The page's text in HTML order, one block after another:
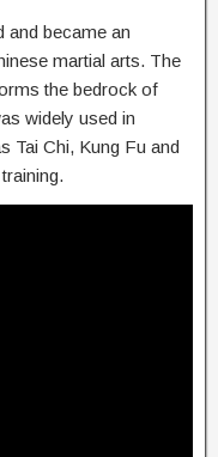
and became an
martial arts. The
the bedrock of
widely used in
Tai Chi, Kung Fu and